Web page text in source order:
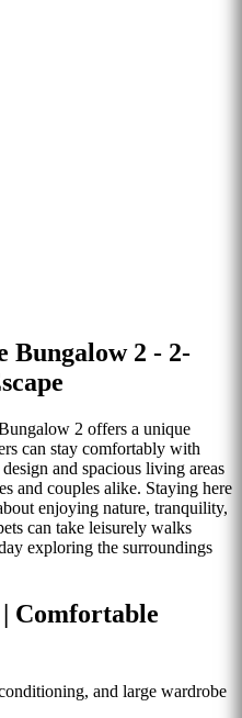
Bungalow 2 - 2-
2 offers a unique
can stay comfortably with
and spacious living areas
and couples alike. Staying here
enjoying nature, tranquility,
can take leisurely walks
exploring the surroundings
Comfortable
and large wardrobe